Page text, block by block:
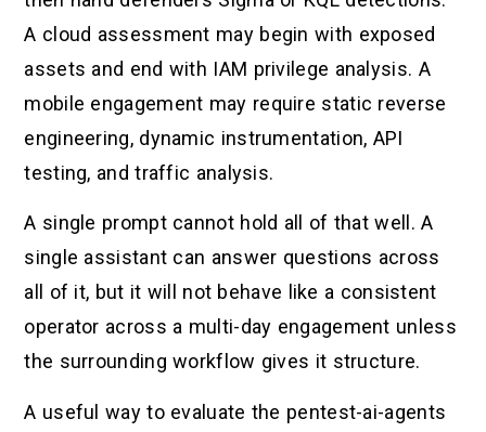
A cloud assessment may begin with exposed
assets and end with IAM privilege analysis. A
mobile engagement may require static reverse
engineering, dynamic instrumentation, API
testing, and traffic analysis.
A single prompt cannot hold all of that well. A
single assistant can answer questions across
all of it, but it will not behave like a consistent
operator across a multi-day engagement unless
the surrounding workflow gives it structure.
A useful way to evaluate the pentest-ai-agents